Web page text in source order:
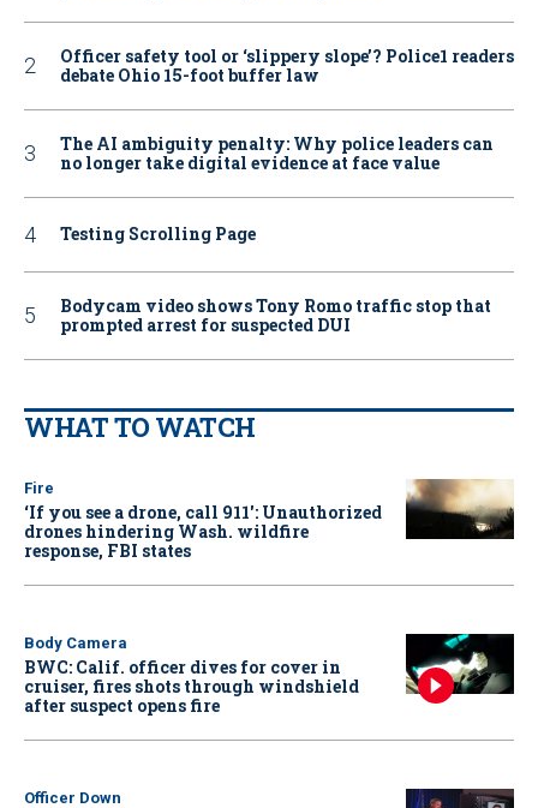
Officer safety tool or ‘slippery slope’? Police1 readers
debate Ohio 15-foot buffer law
The AI ambiguity penalty: Why police leaders can
no longer take digital evidence at face value
Testing Scrolling Page
Bodycam video shows Tony Romo traffic stop that
prompted arrest for suspected DUI
WHAT TO WATCH
Fire
‘If you see a drone, call 911': Unauthorized
drones hindering Wash. wildfire
response, FBI states
Body Camera
BWC: Calif. officer dives for cover in
cruiser, fires shots through windshield
after suspect opens fire
Officer Down